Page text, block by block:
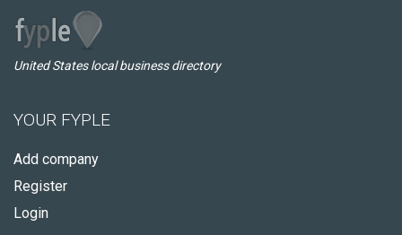
United States local business directory
YOUR FYPLE
Add company
Register
Login